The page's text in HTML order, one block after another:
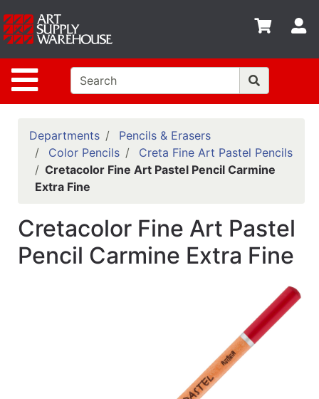
Site Navigation
Shop
departments
Advanced
Search
Home
Policies
Contact
Classes
Emails
Departments
Pencils & Erasers
Color Pencils
Creta Fine Art Pastel Pencils
Cretacolor Fine Art Pastel Pencil Carmine
Extra Fine
Cretacolor Fine Art Pastel
Pencil Carmine Extra Fine